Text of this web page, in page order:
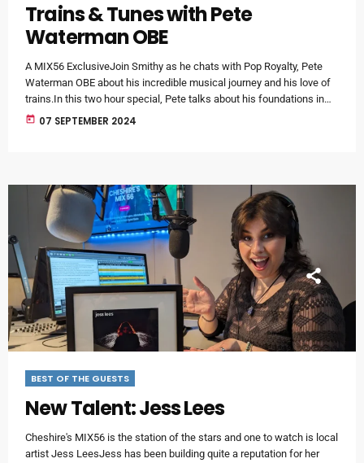
Trains & Tunes with Pete
Waterman OBE
A MIX56 ExclusiveJoin Smithy as he chats with Pop Royalty, Pete
Waterman OBE about his incredible musical journey and his love of
trains.In this two hour special, Pete talks about his foundations in
the music business - the release of the first SAW production - and a
today 07 SEPTEMBER 2024
BEST OF THE GUESTS
New Talent: Jess Lees
Cheshire's MIX56 is the station of the stars and one to watch is local
artist Jess LeesJess has been building quite a reputation for her